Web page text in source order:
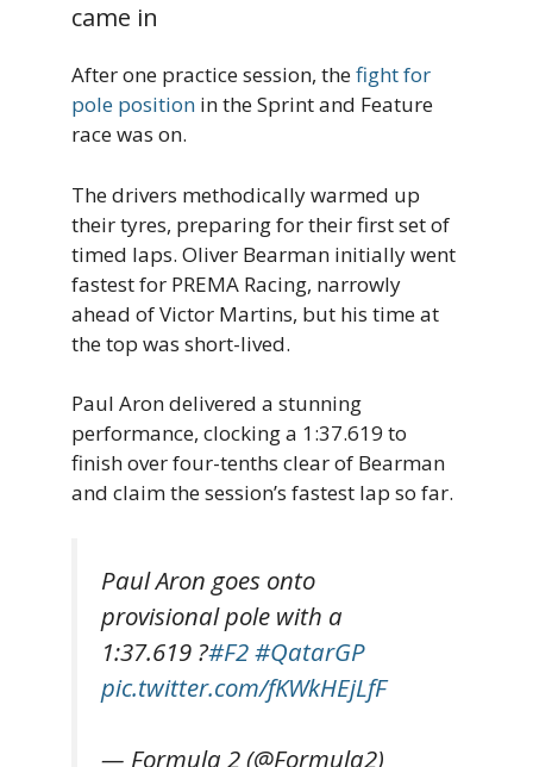
came in
After one practice session, thefight for
pole position in the Sprint and Feature
race was on.
The drivers methodically warmed up
their tyres, preparing for their first set of
timed laps. Oliver Bearman initially went
fastest for PREMA Racing, narrowly
ahead of Victor Martins, but his time at
the top was short-lived.
Paul Aron delivered a stunning
performance, clocking a 1:37.619 to
finish over four-tenths clear of Bearman
and claim the session’s fastest lap so far.
Paul Aron goes onto
provisional pole with a
1:37.619 ?#F2#QatarGP
pic.twitter.com/fKWkHEjLfF
— Formula 2 (@Formula2)